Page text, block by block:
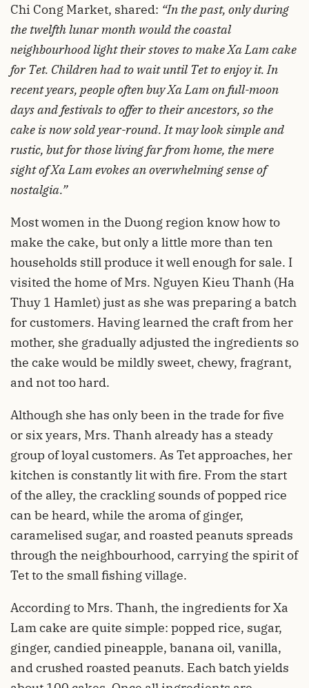
Chi Cong Market, shared: “In the past, only during
the twelfth lunar month would the coastal
neighbourhood light their stoves to make Xa Lam cake
for Tet. Children had to wait until Tet to enjoy it. In
recent years, people often buy Xa Lam on full-moon
days and festivals to offer to their ancestors, so the
cake is now sold year-round. It may look simple and
rustic, but for those living far from home, the mere
sight of Xa Lam evokes an overwhelming sense of
nostalgia.”
Most women in the Duong region know how to
make the cake, but only a little more than ten
households still produce it well enough for sale. I
visited the home of Mrs. Nguyen Kieu Thanh (Ha
Thuy 1 Hamlet) just as she was preparing a batch
for customers. Having learned the craft from her
mother, she gradually adjusted the ingredients so
the cake would be mildly sweet, chewy, fragrant,
and not too hard.
Although she has only been in the trade for five
or six years, Mrs. Thanh already has a steady
group of loyal customers. As Tet approaches, her
kitchen is constantly lit with fire. From the start
of the alley, the crackling sounds of popped rice
can be heard, while the aroma of ginger,
caramelised sugar, and roasted peanuts spreads
through the neighbourhood, carrying the spirit of
Tet to the small fishing village.
According to Mrs. Thanh, the ingredients for Xa
Lam cake are quite simple: popped rice, sugar,
ginger, candied pineapple, banana oil, vanilla,
and crushed roasted peanuts. Each batch yields